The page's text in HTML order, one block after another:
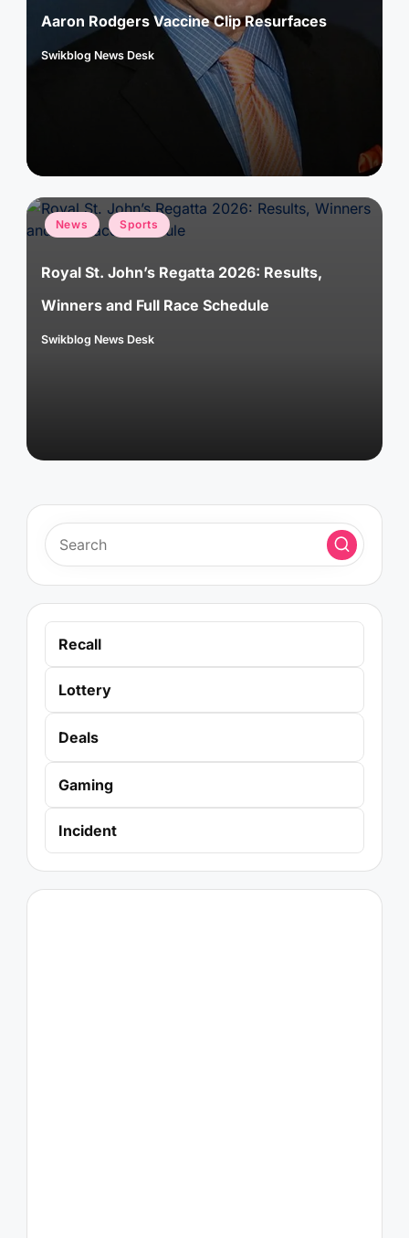
Aaron Rodgers Vaccine Clip Resurfaces
Posted
Swikblog News Desk
Posted
in
News Sports
Royal St. John’s Regatta 2026: Results,
Winners and Full Race Schedule
Posted
Swikblog News Desk
Recall
Lottery
Deals
Gaming
Incident